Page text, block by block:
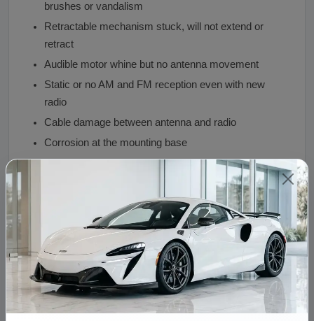
brushes or vandalism
Retractable mechanism stuck, will not extend or
retract
Audible motor whine but no antenna movement
Static or no AM and FM reception even with new
radio
Cable damage between antenna and radio
Corrosion at the mounting base
Why Buy From Vaz Auto Solutions
Used OEM Porsche 928 antenna at $39.00, fraction
of restoration vendor pricing
Retractable mechanism tested through full range
Durable metal alloy construction
AM and FM reception verified
Preserves original 928 classic styling
Free shipping to all 50 states